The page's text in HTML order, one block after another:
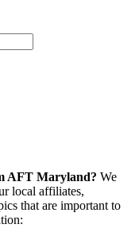
AFT Maryland? We
local affiliates,
that are important to